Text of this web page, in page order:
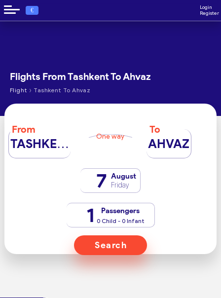
€
Login
Register
Flights From Tashkent To Ahvaz
Flight › Tashkent To Ahvaz
From
TASHKENT One way
To
AHVAZ
7 August
Friday
1 Passengers
0 Child - 0 Infant
Search